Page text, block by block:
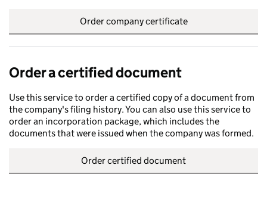
Order company certificate
Order a certified document
Use this service to order a certified copy of a document from
the company's filing history. You can also use this service to
order an incorporation package, which includes the
documents that were issued when the company was formed.
Order certified document